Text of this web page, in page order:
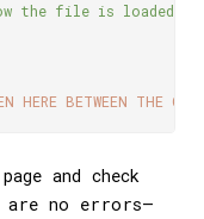
the file is loaded
HERE BETWEEN THE
and check
are no errors—